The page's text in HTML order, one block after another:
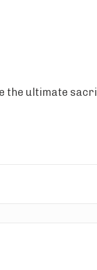
the ultimate